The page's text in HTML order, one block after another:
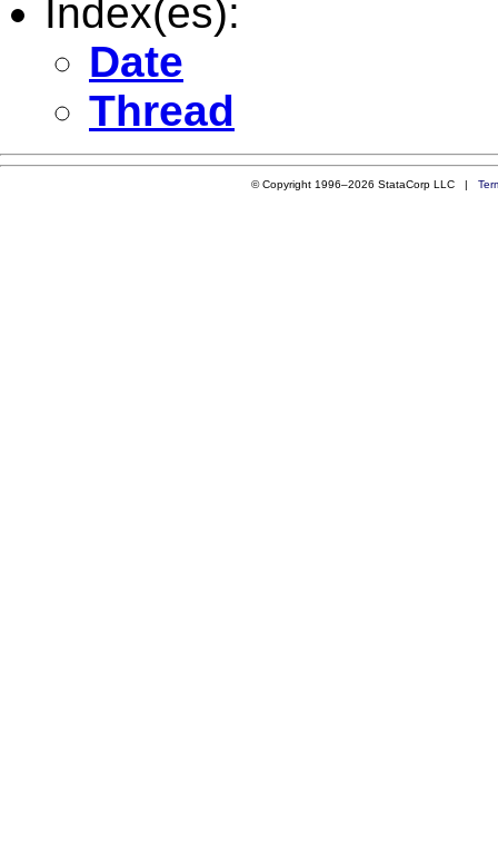
Index(es):
Date
Thread
© Copyright 1996–2026 StataCorp LLC |